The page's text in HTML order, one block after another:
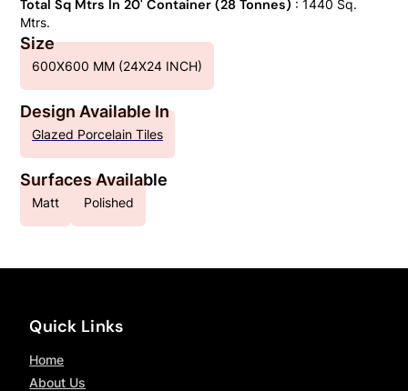
Total Sq Mtrs In 20' Container (28 Tonnes) : 1440 Sq.
Mtrs.
Size
600X600 MM (24X24 INCH)
Design Available In
Glazed Porcelain Tiles
Surfaces Available
Matt Polished
Quick Links
Home
About Us